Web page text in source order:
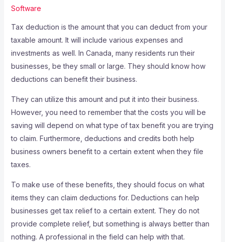
Software
Tax deduction is the amount that you can deduct from your
taxable amount. It will include various expenses and
investments as well. In Canada, many residents run their
businesses, be they small or large. They should know how
deductions can benefit their business.
They can utilize this amount and put it into their business.
However, you need to remember that the costs you will be
saving will depend on what type of tax benefit you are trying
to claim. Furthermore, deductions and credits both help
business owners benefit to a certain extent when they file
taxes.
To make use of these benefits, they should focus on what
items they can claim deductions for. Deductions can help
businesses get tax relief to a certain extent. They do not
provide complete relief, but something is always better than
nothing. A professional in the field can help with that.